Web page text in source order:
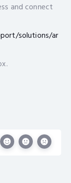
and connect
solutions/ar